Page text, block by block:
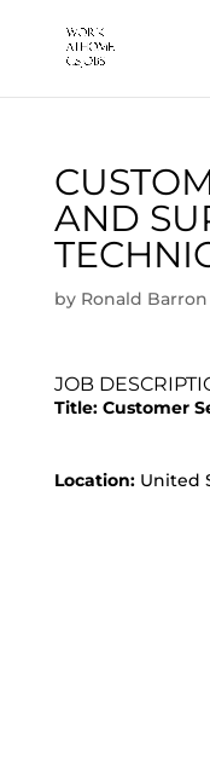
AND
by Ronald Barron
JOB
Title: Customer
Location:United